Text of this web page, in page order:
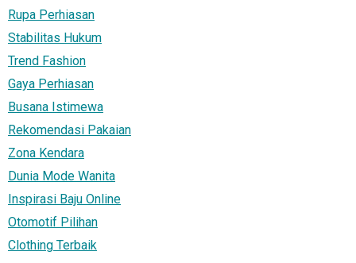
Rupa Perhiasan
Stabilitas Hukum
Trend Fashion
Gaya Perhiasan
Busana Istimewa
Rekomendasi Pakaian
Zona Kendara
Dunia Mode Wanita
Inspirasi Baju Online
Otomotif Pilihan
Clothing Terbaik